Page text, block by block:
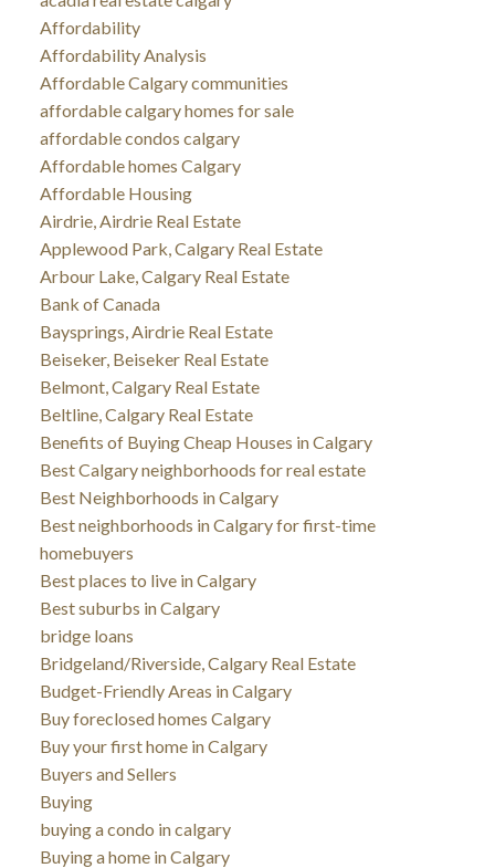
Affordability
Affordability Analysis
Affordable Calgary communities
affordable calgary homes for sale
affordable condos calgary
Affordable homes Calgary
Affordable Housing
Airdrie, Airdrie Real Estate
Applewood Park, Calgary Real Estate
Arbour Lake, Calgary Real Estate
Bank of Canada
Baysprings, Airdrie Real Estate
Beiseker, Beiseker Real Estate
Belmont, Calgary Real Estate
Beltline, Calgary Real Estate
Benefits of Buying Cheap Houses in Calgary
Best Calgary neighborhoods for real estate
Best Neighborhoods in Calgary
Best neighborhoods in Calgary for first-time
homebuyers
Best places to live in Calgary
Best suburbs in Calgary
bridge loans
Bridgeland/Riverside, Calgary Real Estate
Budget-Friendly Areas in Calgary
Buy foreclosed homes Calgary
Buy your first home in Calgary
Buyers and Sellers
Buying
buying a condo in calgary
Buying a home in Calgary